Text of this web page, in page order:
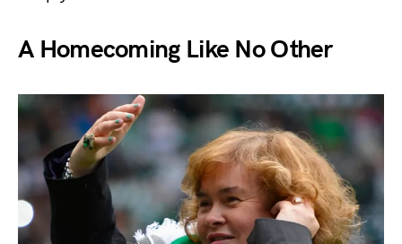
A Homecoming Like No Other